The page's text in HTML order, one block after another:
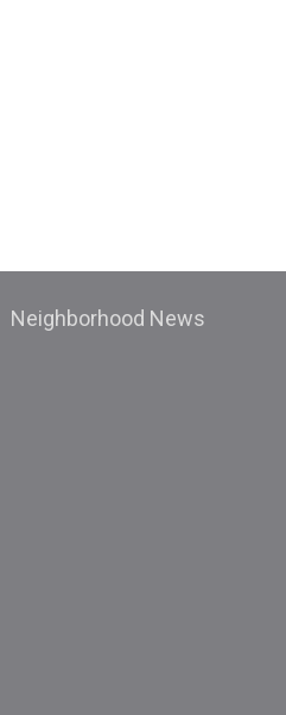
Neighborhood News